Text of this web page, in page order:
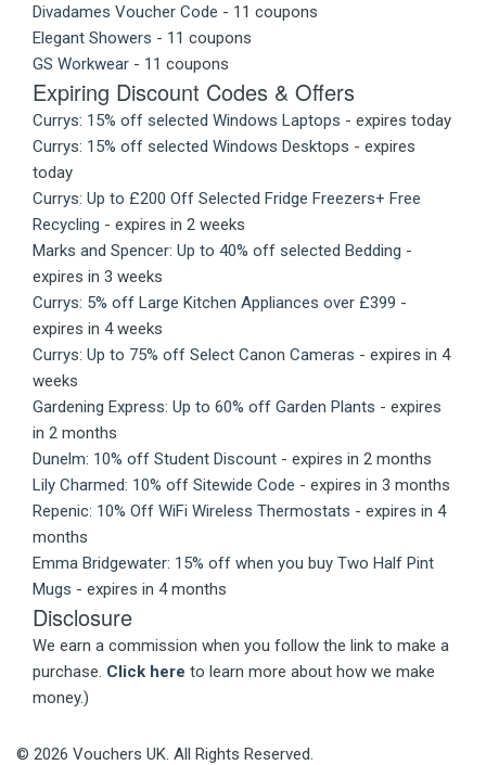
Divadames Voucher Code - 11 coupons
Elegant Showers - 11 coupons
GS Workwear - 11 coupons
Expiring Discount Codes & Offers
Currys: 15% off selected Windows Laptops - expires today
Currys: 15% off selected Windows Desktops - expires
today
Currys: Up to £200 Off Selected Fridge Freezers+ Free
Recycling - expires in 2 weeks
Marks and Spencer: Up to 40% off selected Bedding -
expires in 3 weeks
Currys: 5% off Large Kitchen Appliances over £399 -
expires in 4 weeks
Currys: Up to 75% off Select Canon Cameras - expires in 4
weeks
Gardening Express: Up to 60% off Garden Plants - expires
in 2 months
Dunelm: 10% off Student Discount - expires in 2 months
Lily Charmed: 10% off Sitewide Code - expires in 3 months
Repenic: 10% Off WiFi Wireless Thermostats - expires in 4
months
Emma Bridgewater: 15% off when you buy Two Half Pint
Mugs - expires in 4 months
Disclosure
We earn a commission when you follow the link to make a
purchase. Click here to learn more about how we make
money.)
© 2026 Vouchers UK. All Rights Reserved.